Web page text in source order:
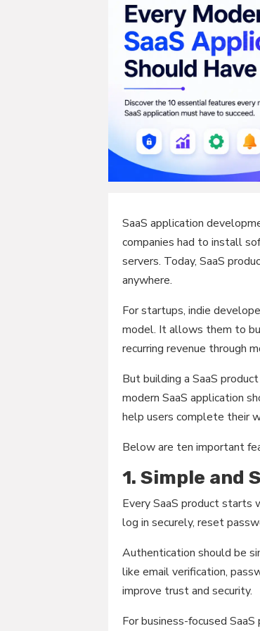
SaaS application
companies had to install
servers. Today, SaaS
anywhere.
For startups, indie
model. It allows them to
recurring revenue through
But building a SaaS
modern SaaS application
help users complete their
Below are ten important
1. Simple and
Every SaaS product starts
log in securely, reset
Authentication should be
like email verification,
improve trust and security.
For business-focused